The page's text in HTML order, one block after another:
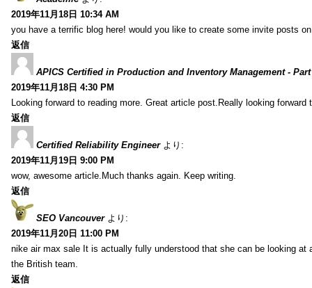
2019年11月18日 10:34 AM
you have a terrific blog here! would you like to create some invite posts
返信
APICS Certified in Production and Inventory Management - Part
2019年11月18日 4:30 PM
Looking forward to reading more. Great article post.Really looking forward
返信
Certified Reliability Engineer より:
2019年11月19日 9:00 PM
wow, awesome article.Much thanks again. Keep writing.
返信
SEO Vancouver より:
2019年11月20日 11:00 PM
nike air max sale It is actually fully understood that she can be looking at
the British team.
返信